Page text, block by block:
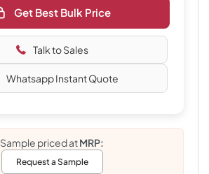
Get Best Bulk Price
Talk to Sales
Whatsapp Instant Quote
Sample priced atMRP:
Request a Sample